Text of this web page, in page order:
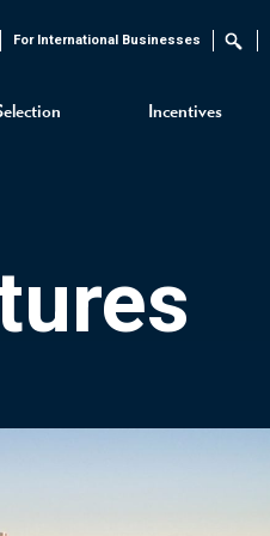
Incentives
For International Businesses Search